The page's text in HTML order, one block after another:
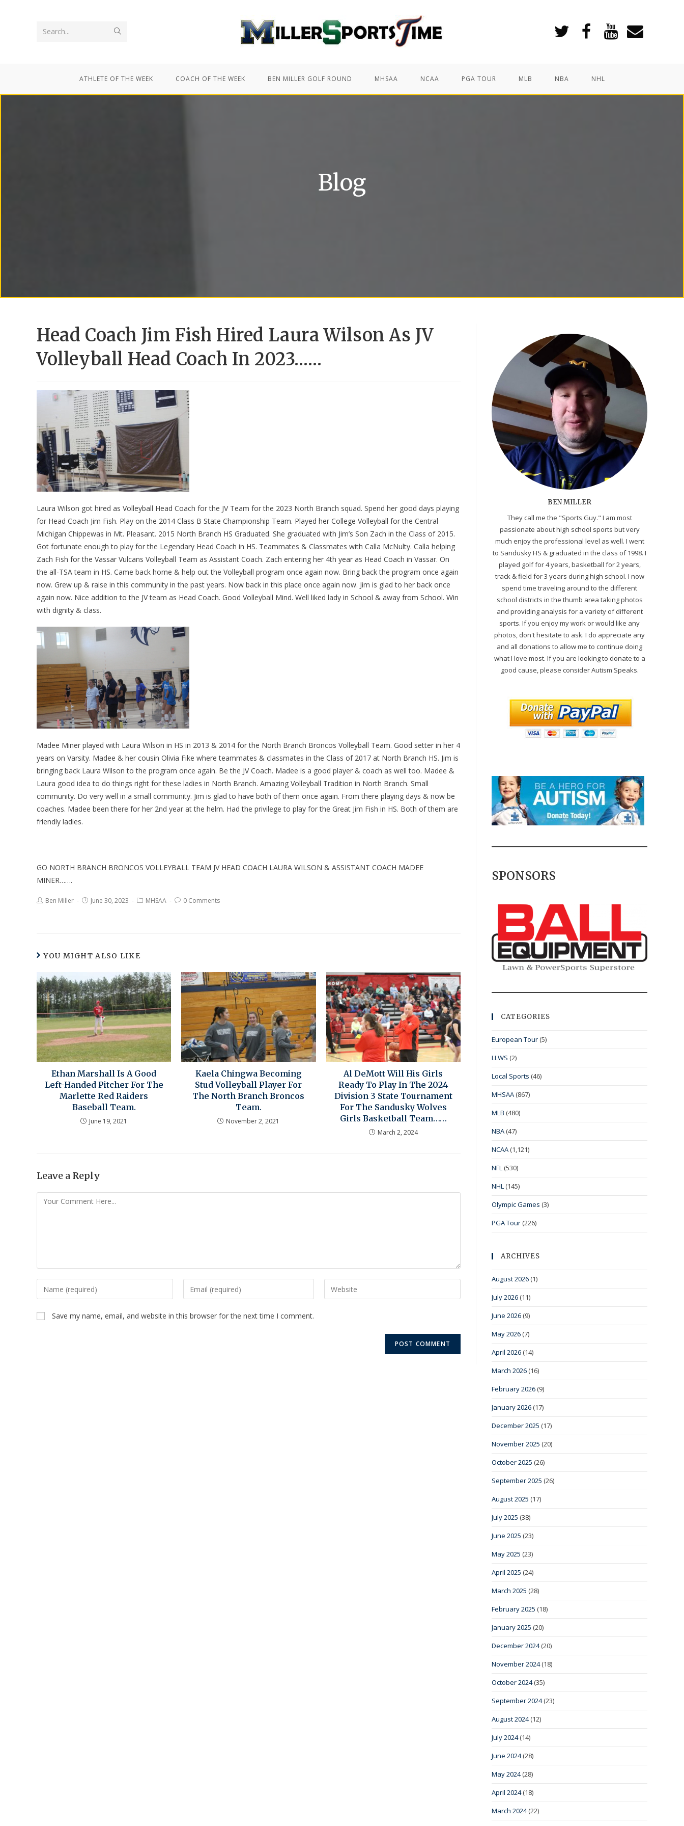
Search...
ATHLETE OF THE WEEK COACH OF THE WEEK BEN MILLER GOLF ROUND MHSAA NCAA PGA TOUR MLB NBA NHL
Blog
Head Coach Jim Fish Hired Laura Wilson As JV
Volleyball Head Coach In 2023……
Laura Wilson got hired as Volleyball Head Coach for the JV Team for the 2023 North Branch squad. Spend her good days playing
for Head Coach Jim Fish. Play on the 2014 Class B State Championship Team. Played her College Volleyball for the Central
Michigan Chippewas in Mt. Pleasant. 2015 North Branch HS Graduated. She graduated with Jim’s Son Zach in the Class of 2015.
Got fortunate enough to play for the Legendary Head Coach in HS. Teammates & Classmates with Calla McNulty. Calla helping
Zach Fish for the Vassar Vulcans Volleyball Team as Assistant Coach. Zach entering her 4th year as Head Coach in Vassar. On
the all-TSA team in HS. Came back home & help out the Volleyball program once again now. Bring back the program once again
now. Grew up & raise in this community in the past years. Now back in this place once again now. Jim is glad to her back once
again now. Nice addition to the JV team as Head Coach. Good Volleyball Mind. Well liked lady in School & away from School. Win
with dignity & class.
Madee Miner played with Laura Wilson in HS in 2013 & 2014 for the North Branch Broncos Volleyball Team. Good setter in her 4
years on Varsity. Madee & her cousin Olivia Fike where teammates & classmates in the Class of 2017 at North Branch HS. Jim is
bringing back Laura Wilson to the program once again. Be the JV Coach. Madee is a good player & coach as well too. Madee &
Laura good idea to do things right for these ladies in North Branch. Amazing Volleyball Tradition in North Branch. Small
community. Do very well in a small community. Jim is glad to have both of them once again. From there playing days & now be
coaches. Madee been there for her 2nd year at the helm. Had the privilege to play for the Great Jim Fish in HS. Both of them are
friendly ladies.
GO NORTH BRANCH BRONCOS VOLLEYBALL TEAM JV HEAD COACH LAURA WILSON & ASSISTANT COACH MADEE
MINER…….
Ben Miller June 30, 2023 MHSAA 0 Comments
YOU MIGHT ALSO LIKE
Ethan Marshall Is A Good
Left-Handed Pitcher For The
Marlette Red Raiders
Baseball Team.
June 19, 2021
Kaela Chingwa Becoming
Stud Volleyball Player For
The North Branch Broncos
Team.
November 2, 2021
Al DeMott Will His Girls
Ready To Play In The 2024
Division 3 State Tournament
For The Sandusky Wolves
Girls Basketball Team……
March 2, 2024
Leave a Reply
Save my name, email, and website in this browser for the next time I comment.
BEN MILLER
They call me the "Sports Guy." I am most
passionate about high school sports but very
much enjoy the professional level as well. I went
to Sandusky HS & graduated in the class of 1998. I
played golf for 4 years, basketball for 2 years,
track & field for 3 years during high school. I now
spend time traveling around to the different
school districts in the thumb area taking photos
and providing analysis for a variety of different
sports. If you enjoy my work or would like any
photos, don't hesitate to ask. I do appreciate any
and all donations to allow me to continue doing
what I love most. If you are looking to donate to a
good cause, please consider Autism Speaks.
SPONSORS
CATEGORIES
European Tour (5)
LLWS (2)
Local Sports (46)
MHSAA (867)
MLB (480)
NBA (47)
NCAA (1,121)
NFL (530)
NHL (145)
Olympic Games (3)
PGA Tour (226)
ARCHIVES
August 2026 (1)
July 2026 (11)
June 2026 (9)
May 2026 (7)
April 2026 (14)
March 2026 (16)
February 2026 (9)
January 2026 (17)
December 2025 (17)
November 2025 (20)
October 2025 (26)
September 2025 (26)
August 2025 (17)
July 2025 (38)
June 2025 (23)
May 2025 (23)
April 2025 (24)
March 2025 (28)
February 2025 (18)
January 2025 (20)
December 2024(20)
November 2024(18)
October 2024(35)
September 2024(23)
August 2024(12)
July 2024(14)
June 2024(28)
May 2024(28)
April 2024(18)
March 2024(22)